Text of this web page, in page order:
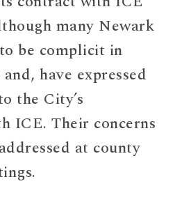
many Newark
be complicit in
have expressed
the City’s
ICE. Their concerns
at county